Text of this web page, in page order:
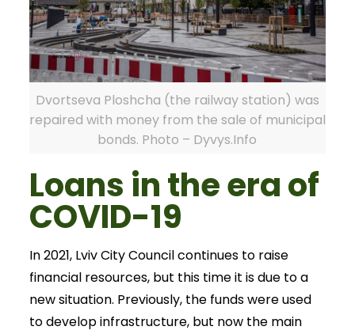
Dvortseva Ploshcha (the railway station) was
repaired with money from the sale of municipal
bonds. Photo – Dyvys.Info
Loans in the era of
COVID-19
In 2021, Lviv City Council continues to raise
financial resources, but this time it is due to a
new situation. Previously, the funds were used
to develop infrastructure, but now the main